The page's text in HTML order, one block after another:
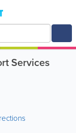
Services